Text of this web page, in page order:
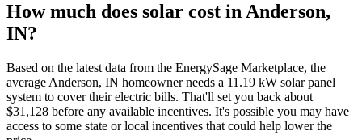
How much does solar cost in Anderson,
IN?
Based on the latest data from the EnergySage Marketplace, the
average Anderson, IN homeowner needs a 11.19 kW solar panel
system to cover their electric bills. That'll set you back about
$31,128 before any available incentives. It's possible you may have
access to some state or local incentives that could help lower the